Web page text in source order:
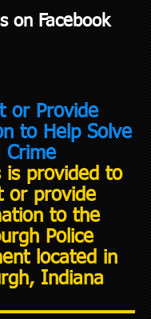
on Facebook
or Provide
to Help Solve
Crime
provided to
or provide
to the
Police
located in
Indiana